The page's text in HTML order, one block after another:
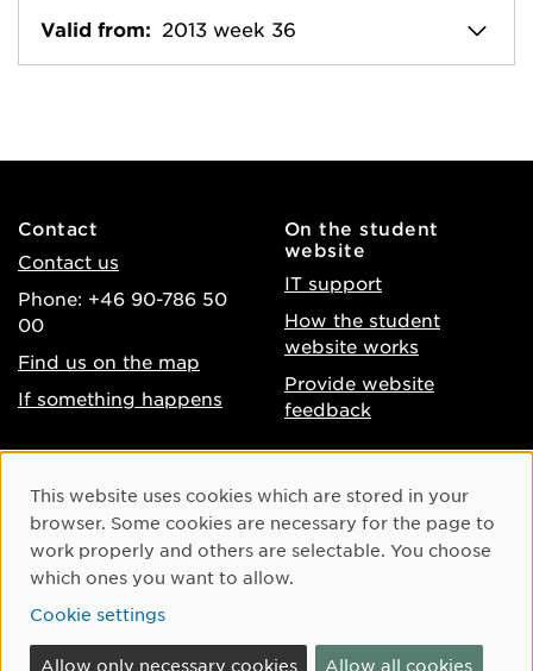
Valid from: 2013 week 36
Contact
Contact us
Phone: +46 90-786 50
00
Find us on the map
If something happens
On the student
website
IT support
How the student
website works
Provide website
feedback
Accessibility of umu.se
Processing of personal
data
Cookie settings
Instagram
Youtube
Cookie Consent
This website uses cookies which are stored in your
browser. Some cookies are necessary for the page to
work properly and others are selectable. You choose
which ones you want to allow.
Cookie settings
Allow only necessary cookies Allow all cookies